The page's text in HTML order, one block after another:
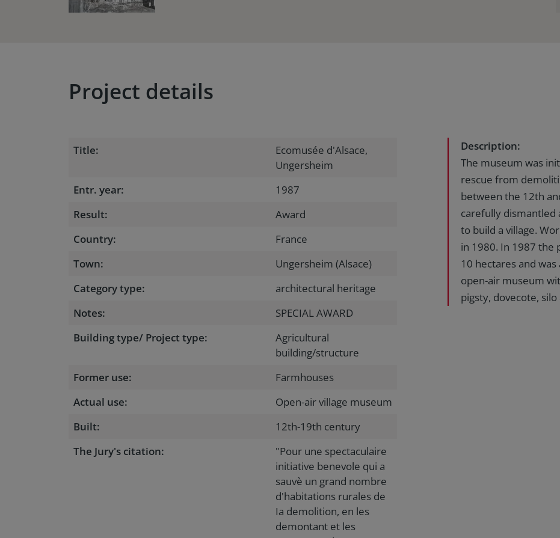
Project details
Title:
Ecomusée d'Alsace,
Ungersheim
Entr. year:
1987
Result:
Award
Country:
France
Town:
Ungersheim (Alsace)
Category type:
architectural heritage
Notes:
SPECIAL AWARD
Building type/ Project type:
Agricultural
building/structure
Former use:
Farmhouses
Actual use:
Open-air village museum
Built:
12th-19th century
The Jury's citation:
"Pour une spectaculaire
initiative benevole qui a
sauvè un grand nombre
d'habitations rurales de
Ia demolition, en les
demontant et les
Description:
The museum was
rescue from
between the 12th
carefully dismantled
to build a village.
in 1980. In 1987 the
10 hectares and
open-air museum
pigsty, dovecote, silo